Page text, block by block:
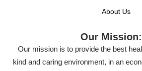
About Us
Our Mission:
Our mission is to provide the best
kind and caring environment, in an